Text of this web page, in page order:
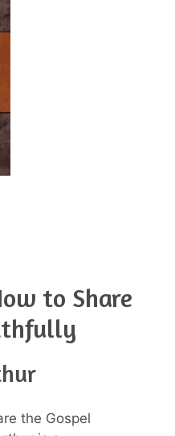
to Share
the Gospel